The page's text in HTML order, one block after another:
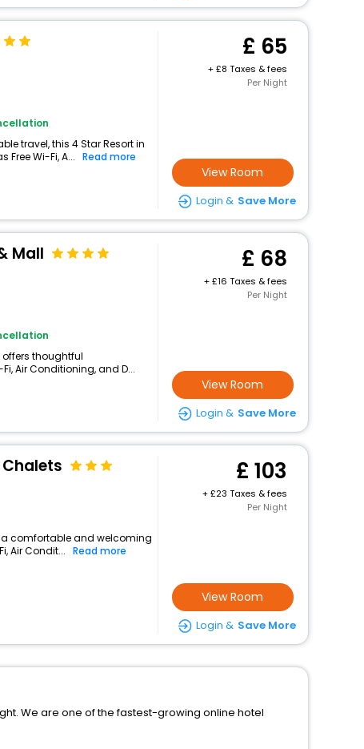
travel, this 4 Star Resort in
Wi-Fi, A... Read more
65
+
8 Taxes & fees
Per Night
View Room
Login & Save More
Mall
offers thoughtful
Air Conditioning, and D...
68
+
16 Taxes & fees
Per Night
View Room
Login & Save More
a comfortable and welcoming
Air Condit... Read more
103
+
23 Taxes & fees
Per Night
View Room
Login & Save More
We are one of the fastest-growing online hotel